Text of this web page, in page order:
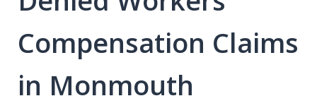
Compensation Claims
in Monmouth